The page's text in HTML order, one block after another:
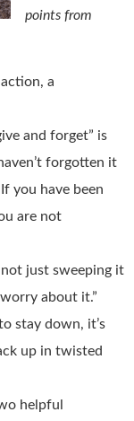
points from
action, a
and forget” is
forgotten it
you have been
are not
not just sweeping it
about it.”
stay down, it’s
up in twisted
helpful